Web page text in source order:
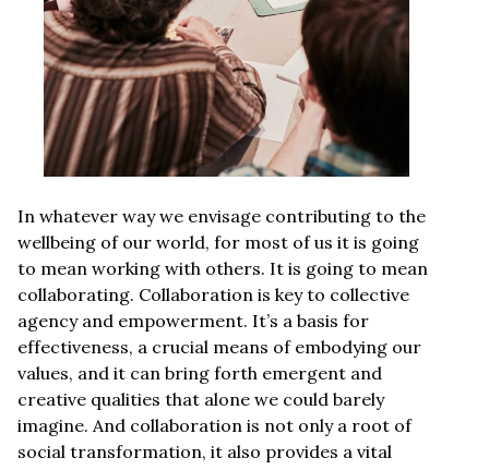
In whatever way we envisage contributing to the
wellbeing of our world, for most of us it is going
to mean working with others. It is going to mean
collaborating. Collaboration is key to collective
agency and empowerment. It’s a basis for
effectiveness, a crucial means of embodying our
values, and it can bring forth emergent and
creative qualities that alone we could barely
imagine. And collaboration is not only a root of
social transformation, it also provides a vital